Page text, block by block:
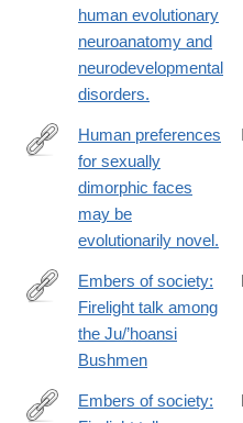
human evolutionary
neuroanatomy and
neurodevelopmental
disorders.
http://www.ncbi.nlm.nih.gov/
Human preferences
for sexually
dimorphic faces
may be
evolutionarily novel.
http://www.ncbi.nlm.nih.gov/
Embers of society:
Firelight talk among
the Ju/’hoansi
Bushmen
Embers of society: